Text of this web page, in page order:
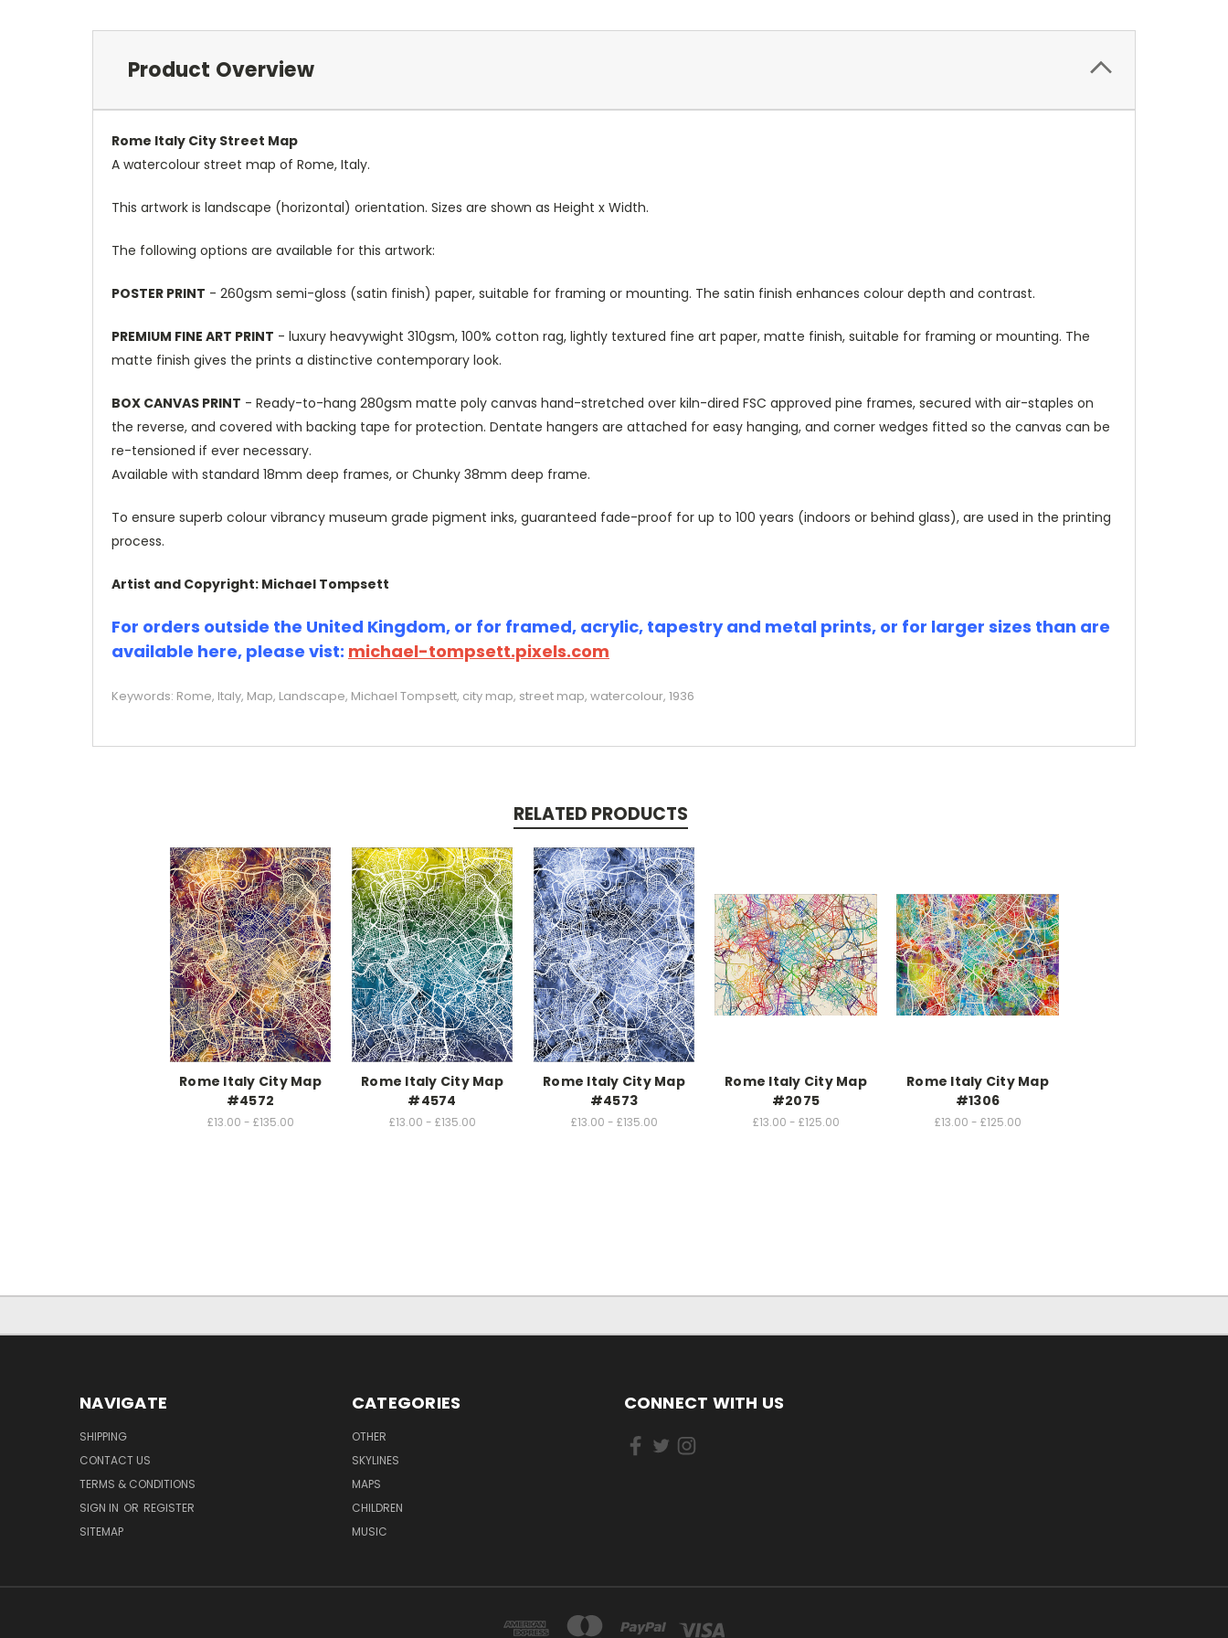
Product Overview
Rome Italy City Street Map
A watercolour street map of Rome, Italy.
This artwork is landscape (horizontal) orientation. Sizes are shown as Height x Width.
The following options are available for this artwork:
POSTER PRINT - 260gsm semi-gloss (satin finish) paper, suitable for framing or mounting. The satin finish enhances colour depth and contrast.
PREMIUM FINE ART PRINT - luxury heavywight 310gsm, 100% cotton rag, lightly textured fine art paper, matte finish, suitable for framing or mounting. The
matte finish gives the prints a distinctive contemporary look.
BOX CANVAS PRINT - Ready-to-hang 280gsm matte poly canvas hand-stretched over kiln-dired FSC approved pine frames, secured with air-staples on
the reverse, and covered with backing tape for protection. Dentate hangers are attached for easy hanging, and corner wedges fitted so the canvas can be
re-tensioned if ever necessary.
Available with standard 18mm deep frames, or Chunky 38mm deep frame.
To ensure superb colour vibrancy museum grade pigment inks, guaranteed fade-proof for up to 100 years (indoors or behind glass), are used in the printing
process.
Artist and Copyright: Michael Tompsett
For orders outside the United Kingdom, or for framed, acrylic, tapestry and metal prints, or for larger sizes than are
available here, please vist: michael-tompsett.pixels.com
Keywords: Rome, Italy, Map, Landscape, Michael Tompsett, city map, street map, watercolour, 1936
RELATED PRODUCTS
Rome Italy City Map
#4572
£13.00 - £135.00
Rome Italy City Map
#4574
£13.00 - £135.00
Rome Italy City Map
#4573
£13.00 - £135.00
Rome Italy City Map
#2075
£13.00 - £125.00
Rome Italy City Map
#1306
£13.00 - £125.00
NAVIGATE
SHIPPING
CONTACT US
TERMS & CONDITIONS
SIGN IN OR REGISTER
SITEMAP
CATEGORIES
OTHER
SKYLINES
MAPS
CHILDREN
MUSIC
CONNECT WITH US